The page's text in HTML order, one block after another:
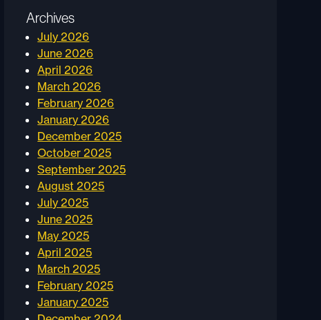
Archives
July 2026
June 2026
April 2026
March 2026
February 2026
January 2026
December 2025
October 2025
September 2025
August 2025
July 2025
June 2025
May 2025
April 2025
March 2025
February 2025
January 2025